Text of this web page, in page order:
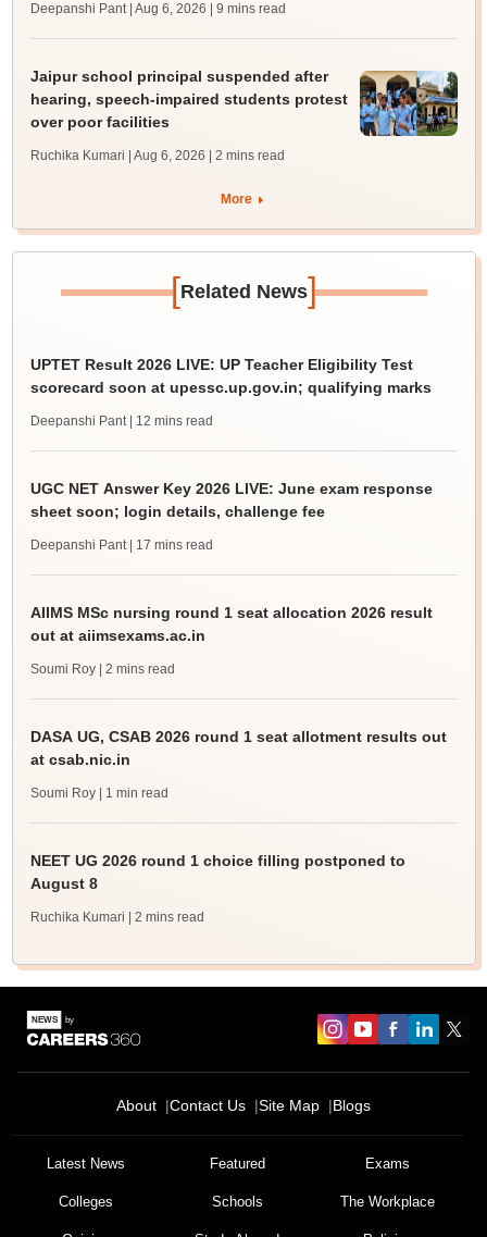
Deepanshi Pant | Aug 6, 2026 | 9 mins read
Jaipur school principal suspended after
hearing, speech-impaired students protest
over poor facilities
Ruchika Kumari | Aug 6, 2026 | 2 mins read
More
[Related News]
UPTET Result 2026 LIVE: UP Teacher Eligibility Test
scorecard soon at upessc.up.gov.in; qualifying marks
Deepanshi Pant | 12 mins read
UGC NET Answer Key 2026 LIVE: June exam response
sheet soon; login details, challenge fee
Deepanshi Pant | 17 mins read
AIIMS MSc nursing round 1 seat allocation 2026 result
out at aiimsexams.ac.in
Soumi Roy | 2 mins read
DASA UG, CSAB 2026 round 1 seat allotment results out
at csab.nic.in
Soumi Roy | 1 min read
NEET UG 2026 round 1 choice filling postponed to
August 8
Ruchika Kumari | 2 mins read
About Contact Us Site Map Blogs
Latest News Featured Exams
Colleges Schools The Workplace